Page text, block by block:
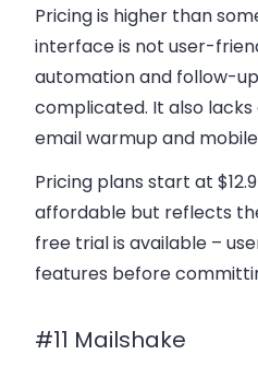
Pricing is higher than
interface is not user-
automation and follow-
complicated. It also
email warmup and
Pricing plans start at
affordable but reflects
free trial is available –
features before
#11 Mailshake